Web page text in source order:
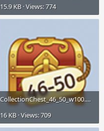
15.9 KB · Views: 774
CollectionChest_46_50_w100.png
16 KB · Views: 709